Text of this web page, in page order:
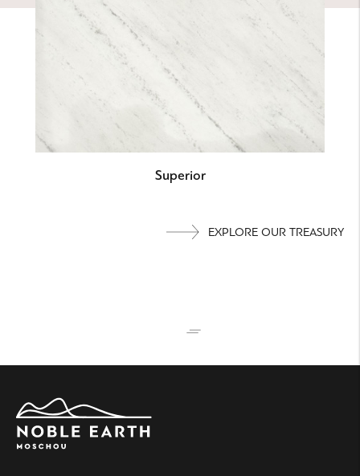
Superior
EXPLORE OUR TREASURY